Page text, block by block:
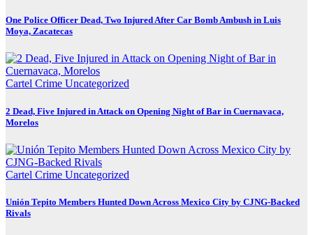
One Police Officer Dead, Two Injured After Car Bomb Ambush in Luis
Moya, Zacatecas
Cartel Crime Uncategorized
2 Dead, Five Injured in Attack on Opening Night of Bar in Cuernavaca,
Morelos
Cartel Crime Uncategorized
Unión Tepito Members Hunted Down Across Mexico City by CJNG-Backed
Rivals